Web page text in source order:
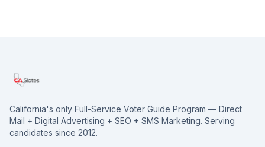
California's only Full-Service Voter Guide Program — Direct
Mail + Digital Advertising + SEO + SMS Marketing. Serving
candidates since 2012.